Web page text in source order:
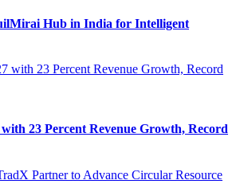
Hub in India for Intelligent
23 Percent Revenue Growth, Record